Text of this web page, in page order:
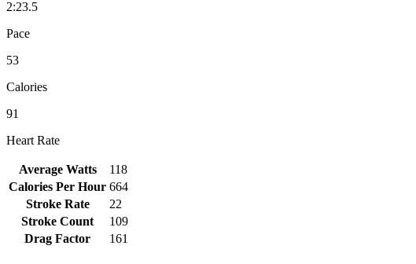
2:23.5
Pace
53
Calories
91
Heart Rate
Average Watts
118
Calories Per Hour 664
Stroke Rate
22
Stroke Count
109
Drag Factor
161